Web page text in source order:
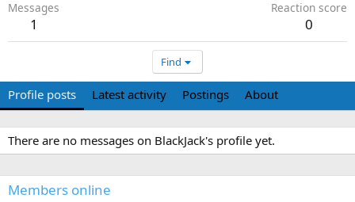
Messages
1
Reaction score
0
Find
Profile posts Latest activity Postings About
There are no messages on BlackJack's profile yet.
Members online